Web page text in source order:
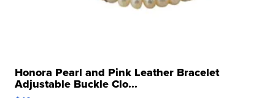
Honora Pearl and Pink Leather Bracelet
Adjustable Buckle Clo...